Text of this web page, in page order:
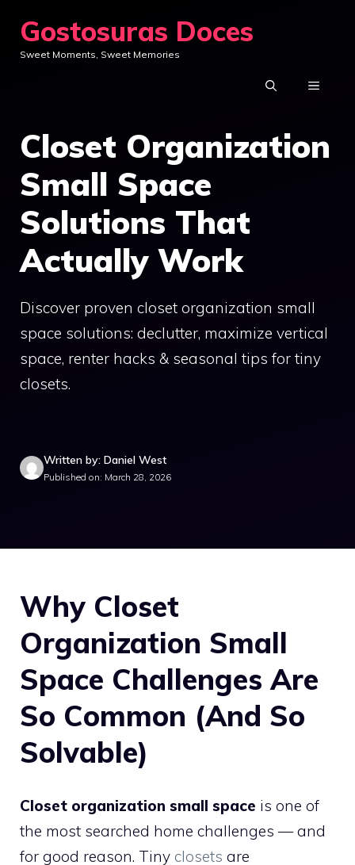
content
Gostosuras Doces
Sweet Moments, Sweet Memories
MENU
Closet Organization
Small Space
Solutions That
Actually Work
Discover proven closet organization small
space solutions: declutter, maximize vertical
space, renter hacks & seasonal tips for tiny
closets.
Written by: Daniel West
Published on: March 28, 2026
Why Closet
Organization Small
Space Challenges Are
So Common (And So
Solvable)
Closet organization small space is one of
the most searched home challenges — and
for good reason. Tiny closets are